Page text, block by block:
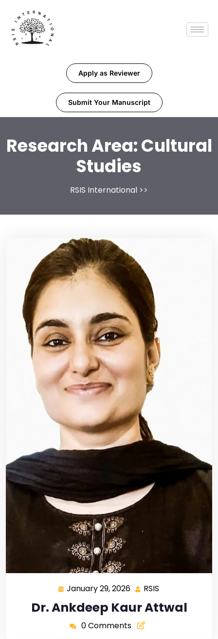
Apply as Reviewer
Submit Your Manuscript
Research Area:Cultural
Studies
RSIS International >>
January 29, 2026 RSIS
Dr. Ankdeep Kaur Attwal
0 Comments